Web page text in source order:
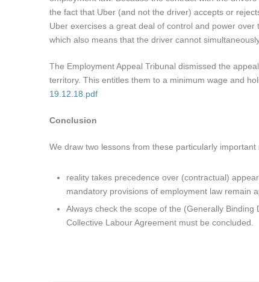
the fact that Uber (and not the driver) accepts or
Uber exercises a great deal of control and power
which also means that the driver cannot
The Employment Appeal Tribunal dismissed the
territory. This entitles them to a minimum wage and
19.12.18.pdf
Conclusion
We draw two lessons from these particularly important
reality takes precedence over (contractual)
mandatory provisions of employment law remain
Always check the scope of the (Generally
Collective Labour Agreement must be concluded.